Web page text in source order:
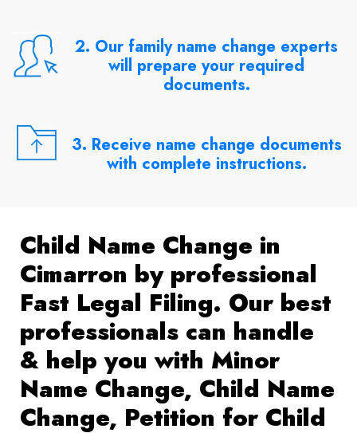
2. Our family name change experts
will prepare your required
documents.
3. Receive name change documents
with complete instructions.
Child Name Change in
Cimarron by professional
Fast Legal Filing. Our best
professionals can handle
& help you with Minor
Name Change, Child Name
Change, Petition for Child